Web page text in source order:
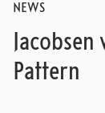
NEWS
Pattern